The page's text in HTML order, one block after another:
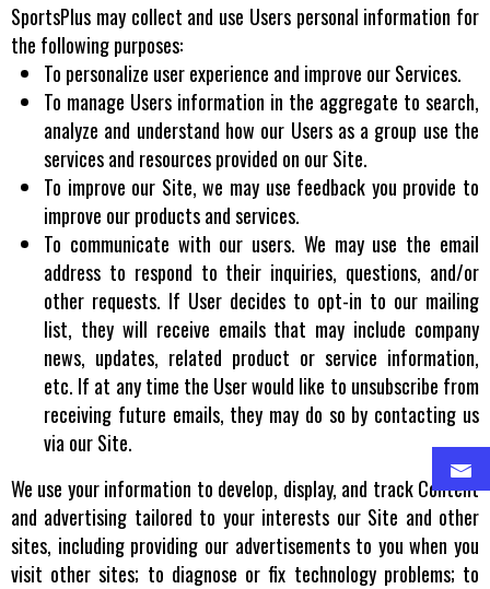
SportsPlus may collect and use Users personal information for
the following purposes:
To personalize user experience and improve our Services.
To manage Users information in the aggregate to search,
analyze and understand how our Users as a group use the
services and resources provided on our Site.
To improve our Site, we may use feedback you provide to
improve our products and services.
To communicate with our users. We may use the email
address to respond to their inquiries, questions, and/or
other requests. If User decides to opt-in to our mailing
list, they will receive emails that may include company
news, updates, related product or service information,
etc. If at any time the User would like to unsubscribe from
receiving future emails, they may do so by contacting us
via our Site.
We use your information to develop, display, and track Content
and advertising tailored to your interests our Site and other
sites, including providing our advertisements to you when you
visit other sites; to diagnose or fix technology problems; to